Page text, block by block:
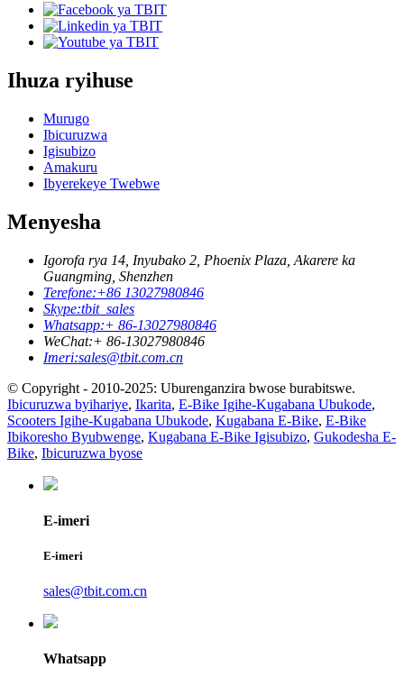
Ihuza ryihuse
Murugo
Ibicuruzwa
Igisubizo
Amakuru
Ibyerekeye Twebwe
Menyesha
Igorofa rya 14, Inyubako 2, Phoenix Plaza, Akarere ka
Guangming, Shenzhen
Terefone:+86 13027980846
Skype:tbit_sales
Whatsapp:+ 86-13027980846
WeChat:+ 86-13027980846
Imeri:sales@tbit.com.cn
© Copyright - 2010-2025: Uburenganzira bwose burabitswe.
Ibicuruzwa byihariye, Ikarita, E-Bike Igihe-Kugabana Ubukode,
Scooters Igihe-Kugabana Ubukode, Kugabana E-Bike, E-Bike
Ibikoresho Byubwenge, Kugabana E-Bike Igisubizo, Gukodesha E-
Bike, Ibicuruzwa byose
E-imeri
E-imeri
sales@tbit.com.cn
Whatsapp